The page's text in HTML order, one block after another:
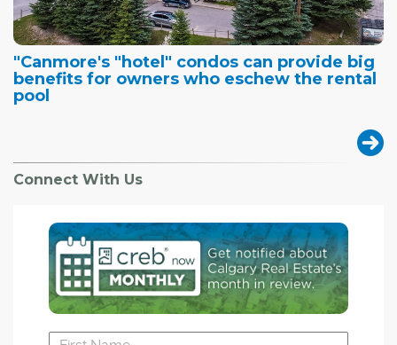
"Canmore's "hotel" condos can provide big
benefits for owners who eschew the rental
pool
Connect With Us